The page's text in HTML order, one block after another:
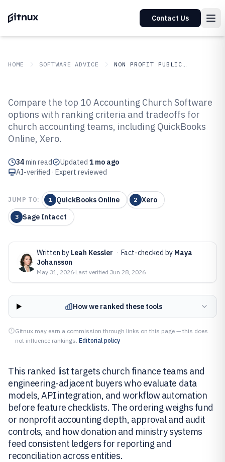
Contact Us
HOME SOFTWARE ADVICE NON PROFIT PUBLIC SECTOR
Top 10 Best Accounting Church
Software of 2026
Compare the top 10 Accounting Church Software
options with ranking criteria and tradeoffs for
church accounting teams, including QuickBooks
Online, Xero.
34min read Updated 1 mo ago
AI-verified · Expert reviewed
JUMP TO: 1 QuickBooks Online 2 Xero
3 Sage Intacct
Written by Leah Kessler · Fact-checked by Maya
Johansson
May 31, 2026·Last verified Jun 28, 2026
How we ranked these tools
Gitnux may earn a commission through links on this page — this does
not influence rankings. Editorial policy
This ranked list targets church finance teams and
engineering-adjacent buyers who evaluate data
models, API integration, and workflow automation
before feature checklists. The ordering weighs fund
or nonprofit accounting depth, approval and audit
controls, and how donation and ministry systems
feed consistent ledgers for reporting and
reconciliation across entities.